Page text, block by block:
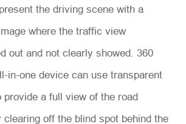
the driving scene with a
where the traffic view
out and not clearly showed. 360
in-one device can use transparent
provide a full view of the road
clearing off the blind spot behind the